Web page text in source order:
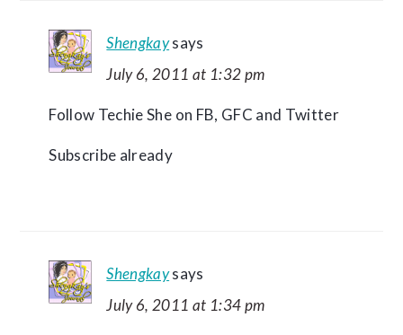
Shengkaysays
July 6, 2011 at 1:32 pm
Follow Techie She on FB, GFC and Twitter
Subscribe already
Shengkaysays
July 6, 2011 at 1:34 pm